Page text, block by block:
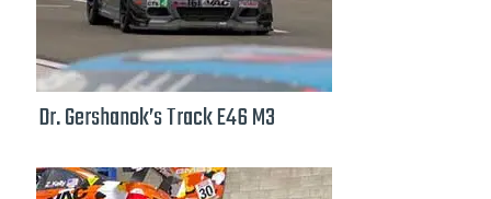
Dr. Gershanok’s Track E46 M3